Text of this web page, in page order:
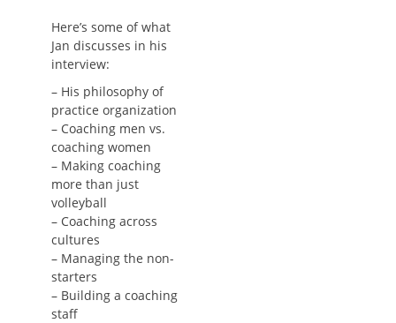
Here’s some of what
Jan discusses in his
interview:
– His philosophy of
practice organization
– Coaching men vs.
coaching women
– Making coaching
more than just
volleyball
– Coaching across
cultures
– Managing the non-
starters
– Building a coaching
staff